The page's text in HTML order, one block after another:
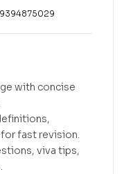
with concise
fast revision.
viva tips,